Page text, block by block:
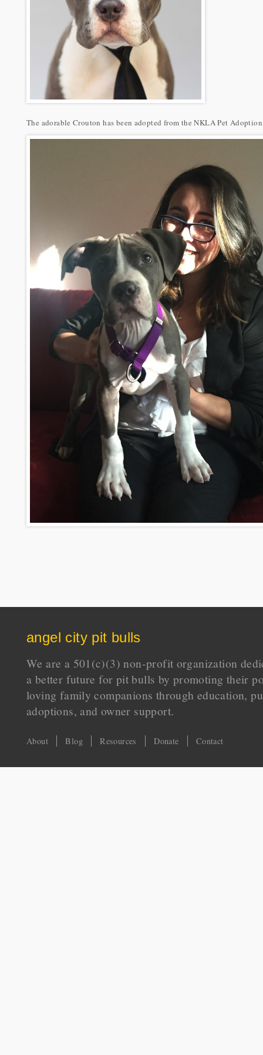
The adorable Crouton has been adopted from the NKLA Pet
angel city pit bulls
We are a 501(c)(3) non-profit organization
a better future for pit bulls by promoting their
loving family companions through education,
adoptions, and owner support.
About Blog Resources Donate Contact